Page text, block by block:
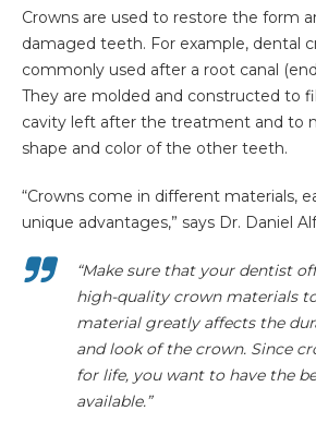
Crowns are used to restore the form
damaged teeth. For example, dental
commonly used after a root canal
They are molded and constructed to
cavity left after the treatment and to
shape and color of the other teeth.
“Crowns come in different materials,
unique advantages,” says Dr. Daniel
“Make sure that your dentist
high-quality crown materials
material greatly affects the
and look of the crown. Since
for life, you want to have the
available.”